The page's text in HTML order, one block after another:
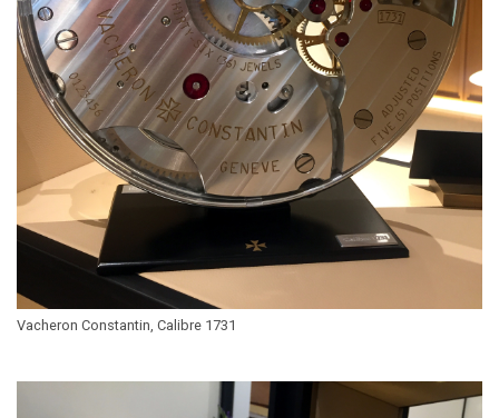
Vacheron Constantin, Calibre 1731